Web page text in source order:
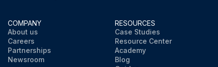
COMPANY
About us
Careers
Partnerships
Newsroom
RESOURCES
Case Studies
Resource Center
Academy
Blog